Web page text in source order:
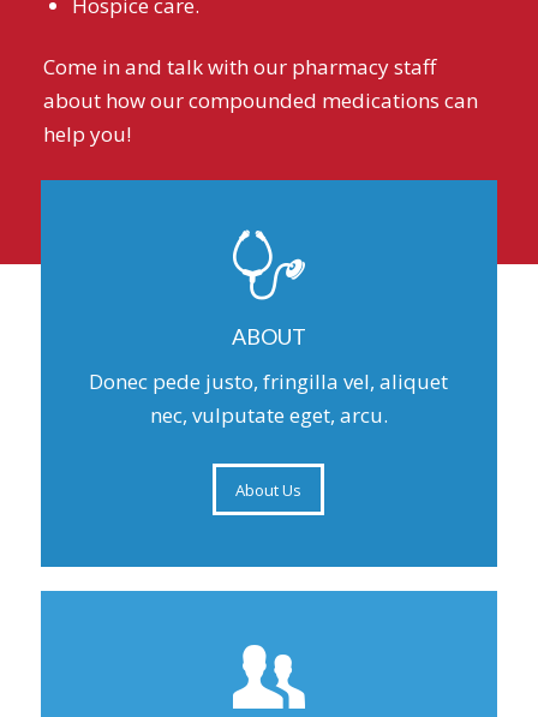
Come in and talk with our pharmacy staff
about how our compounded medications can
help you!
ABOUT
Donec pede justo, fringilla vel, aliquet
nec, vulputate eget, arcu.
About Us